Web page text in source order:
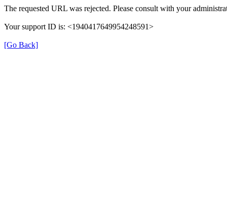
The requested URL was rejected. Please consult with your
Your support ID is: <1940417649954248591>
[Go Back]